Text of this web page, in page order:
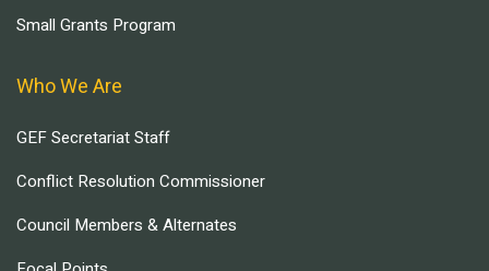
Small Grants Program
Who We Are
GEF Secretariat Staff
Conflict Resolution Commissioner
Council Members & Alternates